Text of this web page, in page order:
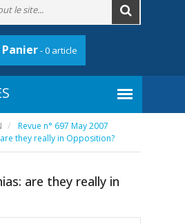
Panier- 0 article
Revue n° 697 May 2007
are they really in Opposition?
are they really in